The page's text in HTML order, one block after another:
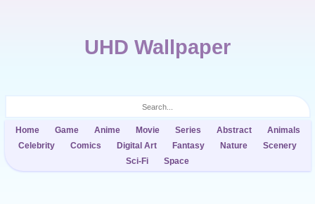
UHD Wallpaper
Home Game Anime Movie Series Abstract
Animals
Celebrity
Comics Digital Art Fantasy Nature
Scenery
Sci-Fi
Space